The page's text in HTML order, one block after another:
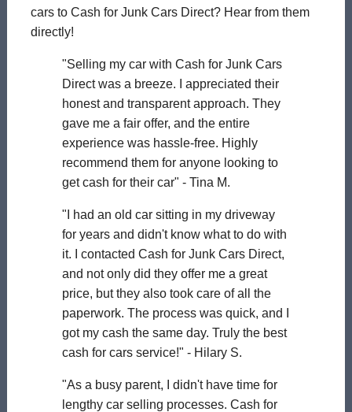
cars to Cash for Junk Cars Direct? Hear from them
directly!
"Selling my car with Cash for Junk Cars
Direct was a breeze. I appreciated their
honest and transparent approach. They
gave me a fair offer, and the entire
experience was hassle-free. Highly
recommend them for anyone looking to
get cash for their car" - Tina M.
"I had an old car sitting in my driveway
for years and didn't know what to do with
it. I contacted Cash for Junk Cars Direct,
and not only did they offer me a great
price, but they also took care of all the
paperwork. The process was quick, and I
got my cash the same day. Truly the best
cash for cars service!" - Hilary S.
"As a busy parent, I didn't have time for
lengthy car selling processes. Cash for